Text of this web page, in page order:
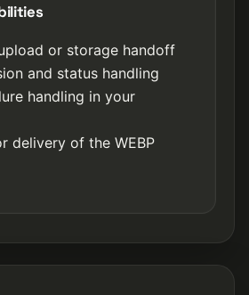
or storage handoff
and status handling
handling in your
delivery of the WEBP